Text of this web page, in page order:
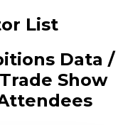
List
Data /
Show